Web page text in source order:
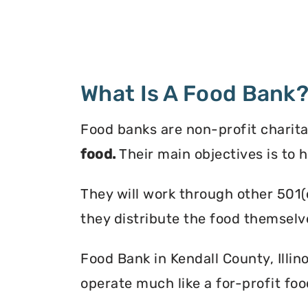
What Is A Food Bank?
Food banks are non-profit
food. Their main objectives is to
They will work through other
they distribute the food
Food Bank in Kendall County,
operate much like a for-profit